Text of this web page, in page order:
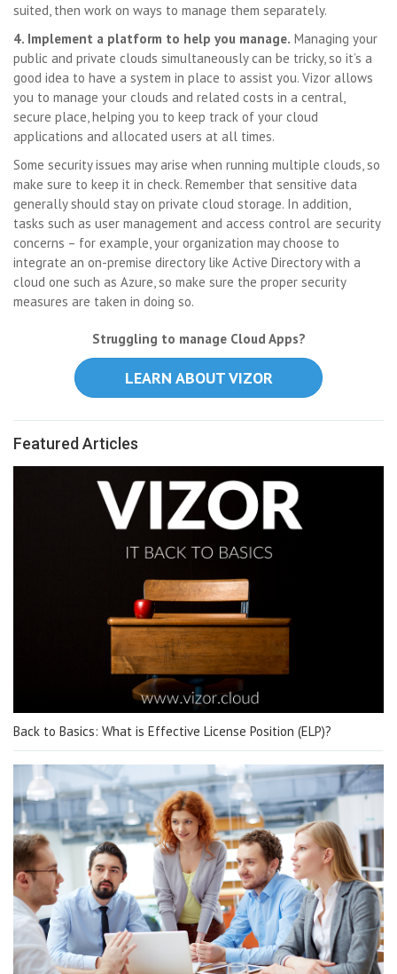
suited, then work on ways to manage them separately.
4. Implement a platform to help you manage. Managing your
public and private clouds simultaneously can be tricky, so it’s a
good idea to have a system in place to assist you. Vizor allows
you to manage your clouds and related costs in a central,
secure place, helping you to keep track of your cloud
applications and allocated users at all times.
Some security issues may arise when running multiple clouds, so
make sure to keep it in check. Remember that sensitive data
generally should stay on private cloud storage. In addition,
tasks such as user management and access control are security
concerns – for example, your organization may choose to
integrate an on-premise directory like Active Directory with a
cloud one such as Azure, so make sure the proper security
measures are taken in doing so.
Struggling to manage Cloud Apps?
LEARN ABOUT VIZOR
Featured Articles
Back to Basics: What is Effective License Position (ELP)?